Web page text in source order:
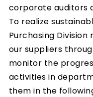
corporate auditors
To realize
Purchasing
our suppliers
monitor the
activities in
them in the